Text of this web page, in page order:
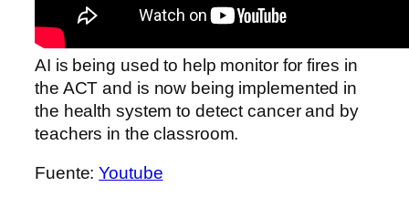
AI is being used to help monitor for fires in
the ACT and is now being implemented in
the health system to detect cancer and by
teachers in the classroom.
Fuente:Youtube